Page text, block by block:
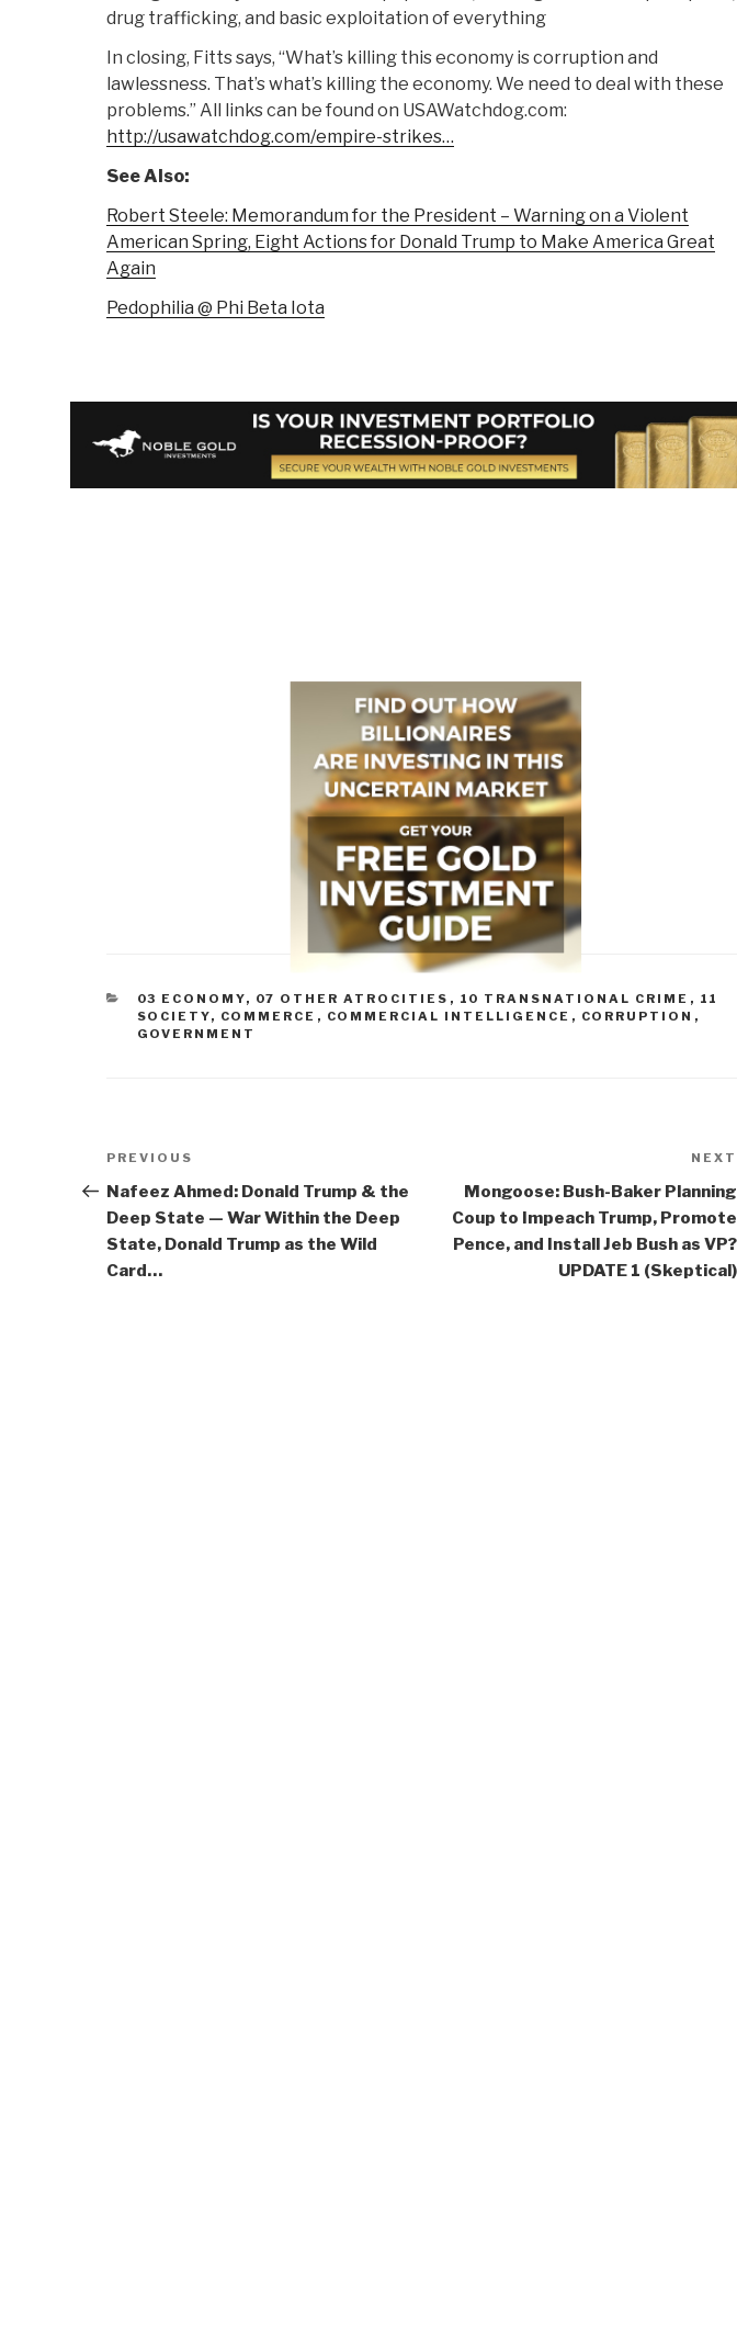
drug trafficking, and basic exploitation of everything
In closing, Fitts says, “What’s killing this economy is corruption and
lawlessness. That’s what’s killing the economy. We need to deal with these
problems.” All links can be found on USAWatchdog.com:
http://usawatchdog.com/empire-strikes…
See Also:
Robert Steele: Memorandum for the President – Warning on a Violent
American Spring, Eight Actions for Donald Trump to Make America Great
Again
Pedophilia @ Phi Beta Iota
CATEGORIES
03 ECONOMY, 07 OTHER ATROCITIES , 10 TRANSNATIONAL CRIME , 11
SOCIETY, COMMERCE , COMMERCIAL INTELLIGENCE , CORRUPTION ,
GOVERNMENT
Post
navigation
Previous
Post
PREVIOUS
Nafeez Ahmed: Donald Trump & the
Deep State — War Within the Deep
State, Donald Trump as the Wild
Card…
NEXT
Mongoose: Bush-Baker Planning
Coup to Impeach Trump, Promote
Pence, and Install Jeb Bush as VP?
UPDATE 1 (Skeptical)